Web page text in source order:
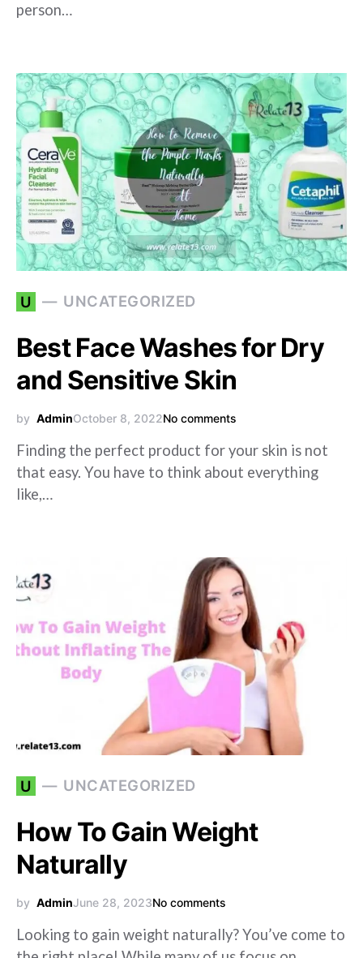
person…
U UNCATEGORIZED
Best Face Washes for Dry
and Sensitive Skin
by AdminOctober 8, 2022No comments
Finding the perfect product for your skin is not
that easy. You have to think about everything
like,…
U UNCATEGORIZED
How To Gain Weight
Naturally
by AdminJune 28, 2023No comments
Looking to gain weight naturally? You’ve come to